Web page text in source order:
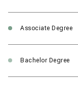
Associate Degree
Bachelor Degree